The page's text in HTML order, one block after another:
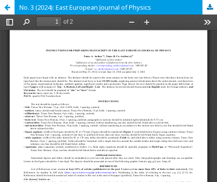
No. 3 (2024): East European Journal of Physics